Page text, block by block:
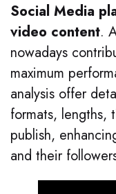
Social Media
video content.
nowadays
maximum
analysis offer
formats, lengths,
publish,
and their